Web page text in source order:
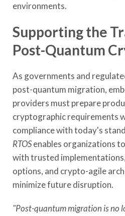
environments.
Supporting the
Post-Quantum
As governments and
post-quantum migration,
providers must prepare
cryptographic requirements
compliance with today's
RTOSenables organizations
with trusted
options, and crypto-agile
minimize future disruption.
"Post-quantum migration is no